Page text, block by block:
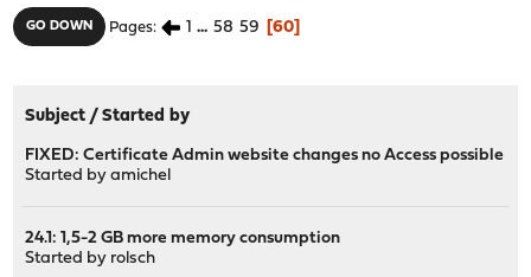
GO DOWN Pages 1 ... 58 59 60
Subject /Started by
FIXED: Certificate Admin website changes no Access possible
Started byamichel
24.1: 1,5-2 GB more memory consumption
Started by rolsch